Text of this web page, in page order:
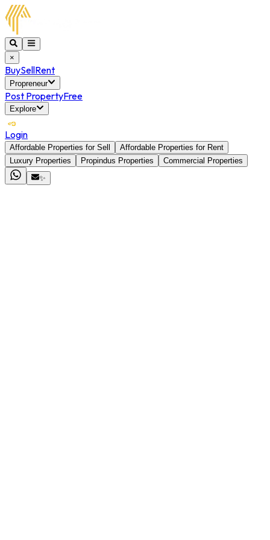
×
BuySellRent
Propreneur
Post PropertyFree
Explore
Login
Affordable Properties for Sell
Affordable Properties for Rent
Luxury Properties
Propindus Properties
Commercial Properties
✨